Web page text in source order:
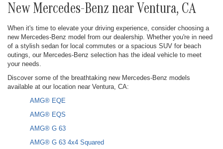
New Mercedes-Benz near Ventura, CA
When it's time to elevate your driving experience, consider choosing a
new Mercedes-Benz model from our dealership. Whether you're in need
of a stylish sedan for local commutes or a spacious SUV for beach
outings, our Mercedes-Benz selection has the ideal vehicle to meet
your needs.
Discover some of the breathtaking new Mercedes-Benz models
available at our location near Ventura, CA:
AMG® EQE
AMG® EQS
AMG® G 63
AMG® G 63 4x4 Squared